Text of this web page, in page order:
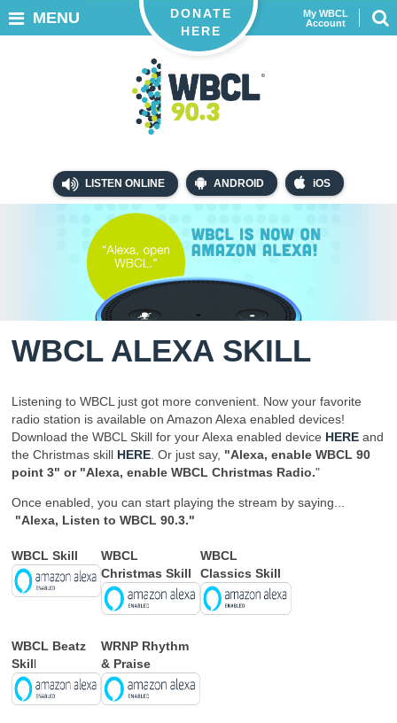
LISTEN ONLINE ANDROID iOS
My WBCL
Account
DONATE
HERE
MENU
WBCL ALEXA SKILL
Listening to WBCL just got more convenient. Now your favorite
radio station is available on Amazon Alexa enabled devices!
Download the WBCL Skill for your Alexa enabled device HERE and
the Christmas skill HERE . Or just say, "Alexa, enable WBCL 90
point 3" or "Alexa, enable WBCL Christmas Radio."
Once enabled, you can start playing the stream by saying...
"Alexa, Listen to WBCL 90.3."
WBCL Skill
WBCL
Christmas Skill
WBCL
Classics Skill
WBCL Beatz
Skill
WRNP Rhythm
& Praise